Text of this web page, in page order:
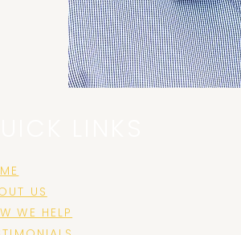
US
WE HELP